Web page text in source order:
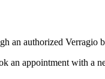
an authorized Verragio
an appointment with a